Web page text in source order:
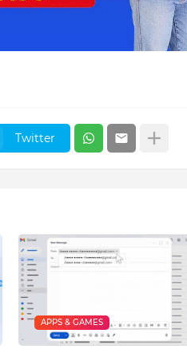
Twitter
APPS & GAMES